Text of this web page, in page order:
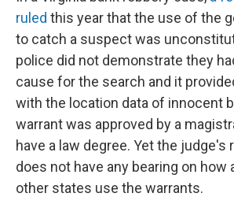
ruled this year that the use of the
to catch a suspect was
police did not demonstrate they
cause for the search and it
with the location data of innocent
warrant was approved by a
have a law degree. Yet the judge's
does not have any bearing on how
other states use the warrants.